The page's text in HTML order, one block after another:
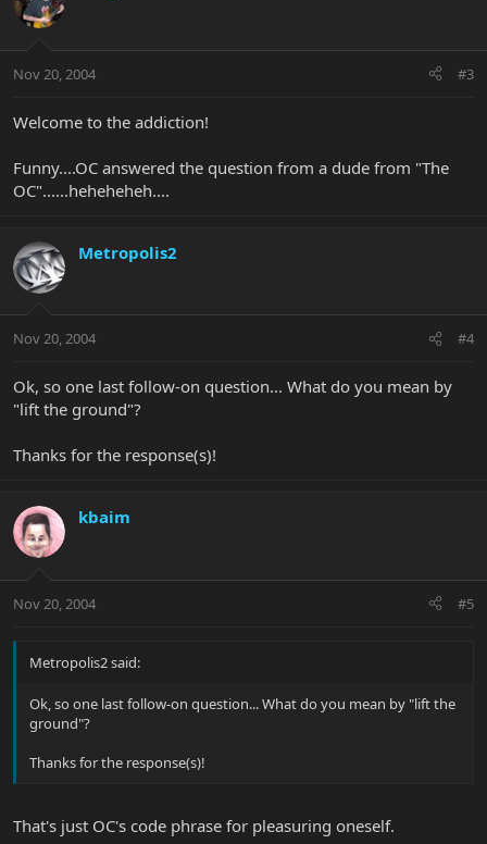
Nov 20, 2004 #3
Welcome to the addiction!
Funny....OC answered the question from a dude from "The
OC"......heheheheh....
Metropolis2
Nov 20, 2004 #4
Ok, so one last follow-on question... What do you mean by
"lift the ground"?
Thanks for the response(s)!
kbaim
Nov 20, 2004 #5
Metropolis2 said:
Ok, so one last follow-on question... What do you mean by "lift the
ground"?
Thanks for the response(s)!
That's just OC's code phrase for pleasuring oneself.